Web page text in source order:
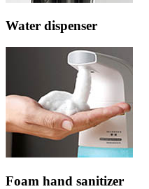
Water dispenser
Foam hand sanitizer